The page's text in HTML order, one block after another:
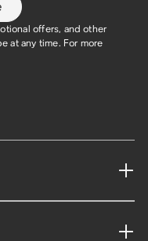
offers, and other
at any time. For more